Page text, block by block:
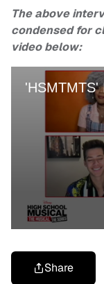
The above
condensed for
video below:
Share